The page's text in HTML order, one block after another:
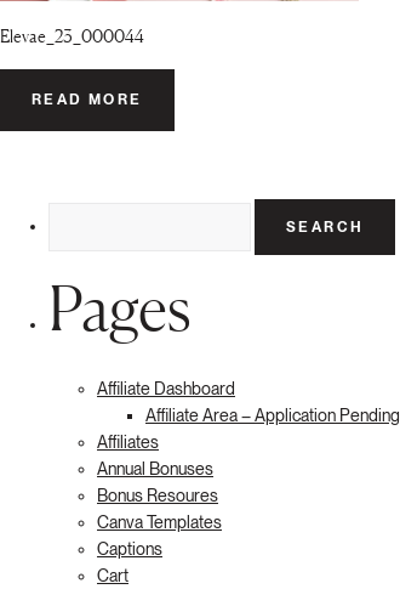
Elevae_23_000044
READ MORE
Pages
Affiliate Dashboard
Affiliate Area – Application Pending
Affiliates
Annual Bonuses
Bonus Resoures
Canva Templates
Captions
Cart